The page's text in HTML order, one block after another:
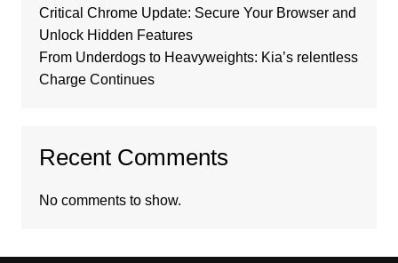
Critical Chrome Update: Secure Your Browser and
Unlock Hidden Features
From Underdogs to Heavyweights: Kia’s relentless
Charge Continues
Recent Comments
No comments to show.